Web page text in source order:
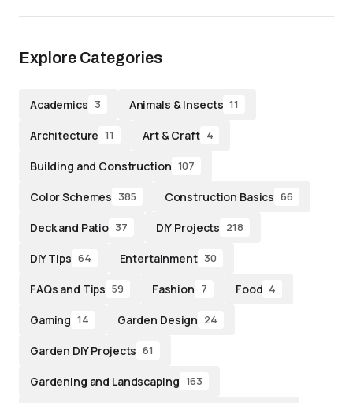
Explore Categories
Academics 3 Animals & Insects 11
Architecture 11 Art & Craft 4
Building and Construction 107
Color Schemes 385 Construction Basics 66
Deck and Patio 37 DIY Projects 218
DIY Tips 64 Entertainment 30
FAQs and Tips 59 Fashion 7 Food 4
Gaming 14 Garden Design 24
Garden DIY Projects 61
Gardening and Landscaping 163